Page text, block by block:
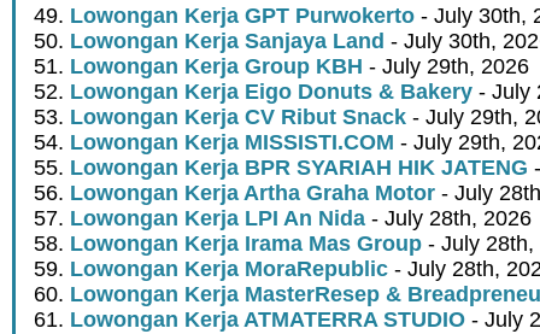
Lowongan Kerja GPT Purwokerto - July 30th,
Lowongan Kerja Sanjaya Land - July 30th,
Lowongan Kerja Group KBH - July 29th, 2026
Lowongan Kerja Eigo Donuts & Bakery - July
Lowongan Kerja CV Ribut Snack - July 29th,
Lowongan Kerja MISSISTI.COM - July 29th,
Lowongan Kerja BPR SYARIAH HIK JATENG
Lowongan Kerja Artha Graha Motor - July
Lowongan Kerja LPI An Nida - July 28th, 2026
Lowongan Kerja Irama Mas Group - July 28th,
Lowongan Kerja MoraRepublic - July 28th,
Lowongan Kerja MasterResep &
Lowongan Kerja ATMATERRA STUDIO - July